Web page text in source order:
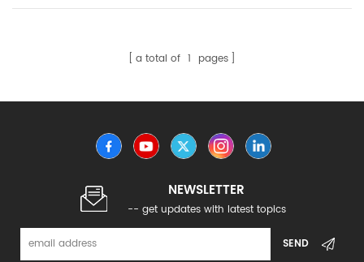
a total of 1 pages
NEWSLETTER
-- get updates with latest topics